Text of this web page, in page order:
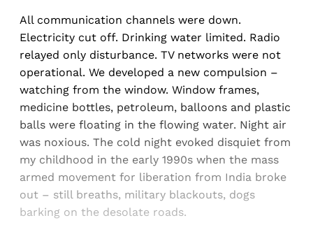
All communication channels were down.
Electricity cut off. Drinking water limited. Radio
relayed only disturbance. TV networks were not
operational. We developed a new compulsion –
watching from the window. Window frames,
medicine bottles, petroleum, balloons and plastic
balls were floating in the flowing water. Night air
was noxious. The cold night evoked disquiet from
my childhood in the early 1990s when the mass
armed movement for liberation from India broke
out – still breaths, military blackouts, dogs
barking on the desolate roads.